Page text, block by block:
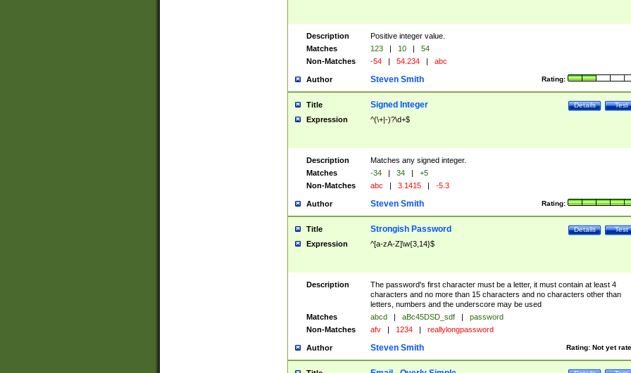
Description
Positive integer value.
Matches
123 | 10 |
54
Non-Matches
-54 | 54.234 | abc
Author Rating:
Steven Smith
Title Test
Details
Signed Integer
Expression ^(\+|-)?\d+$
Description
Matches any signed integer.
Matches
-34 | 34 |
+5
Non-Matches
abc | 3.1415 | -5.3
Author Rating:
Steven Smith
Title Test
Details
Strongish Password
Expression ^[a-zA-Z]\w{3,14}$
Description
The password's first character must be a letter, it must contain at least 4
characters and no more than 15 characters and no characters other than
letters, numbers and the underscore may be used
Matches
abcd | aBc45DSD_sdf |
password
Non-Matches
afv | 1234 | reallylongpassword
Author Rating: Not yet
Steven Smith